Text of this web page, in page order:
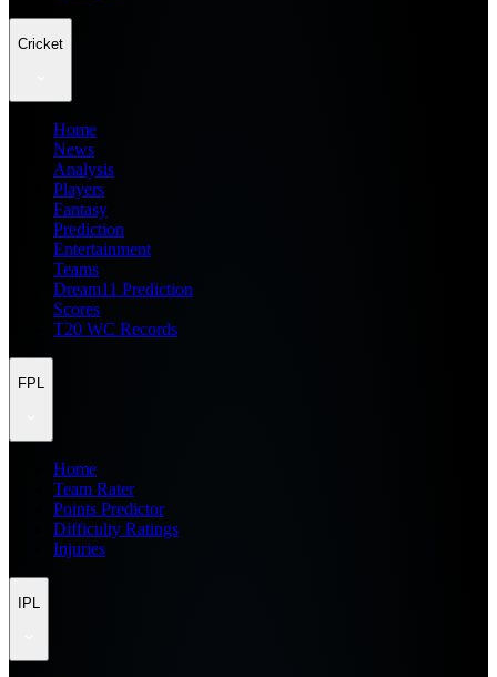
Cricket
Home
News
Analysis
Players
Fantasy
Prediction
Entertainment
Teams
Dream11 Prediction
Scores
T20 WC Records
FPL
Home
Team Rater
Points Predictor
Difficulty Ratings
Injuries
IPL